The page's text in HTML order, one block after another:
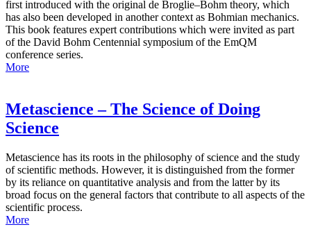
first introduced with the original de Broglie–Bohm theory, which
has also been developed in another context as Bohmian mechanics.
This book features expert contributions which were invited as part
of the David Bohm Centennial symposium of the EmQM
conference series.
More
Metascience – The Science of Doing
Science
Metascience has its roots in the philosophy of science and the study
of scientific methods. However, it is distinguished from the former
by its reliance on quantitative analysis and from the latter by its
broad focus on the general factors that contribute to all aspects of the
scientific process.
More